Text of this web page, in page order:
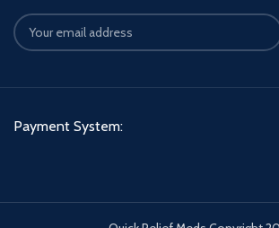
Payment System: